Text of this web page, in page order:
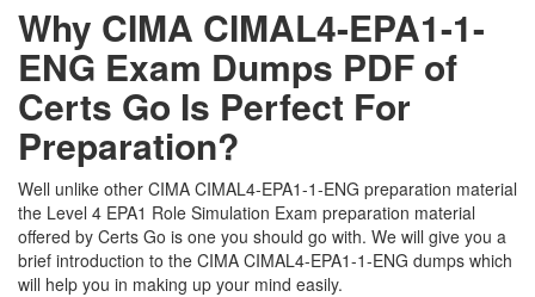
Why CIMA CIMAL4-EPA1-1-
ENG Exam Dumps PDF of
Certs Go Is Perfect For
Preparation?
Well unlike other CIMA CIMAL4-EPA1-1-ENG preparation material
the Level 4 EPA1 Role Simulation Exam preparation material
offered by Certs Go is one you should go with. We will give you a
brief introduction to the CIMA CIMAL4-EPA1-1-ENG dumps which
will help you in making up your mind easily.